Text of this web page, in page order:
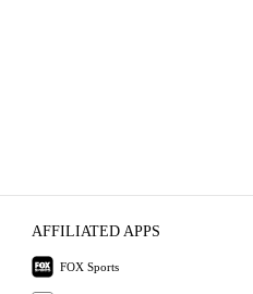
AFFILIATED APPS
FOX Sports